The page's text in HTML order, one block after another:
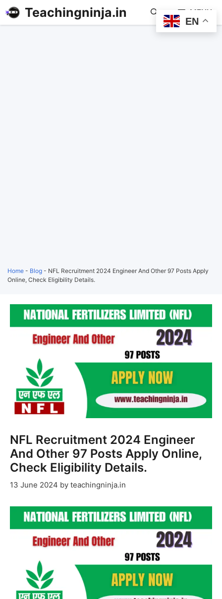
Teachingninja.in MENU
Home - Blog - NFL Recruitment 2024 Engineer And Other 97 Posts Apply
Online, Check Eligibility Details.
NFL Recruitment 2024 Engineer
And Other 97 Posts Apply Online,
Check Eligibility Details.
13 June 2024 by teachingninja.in
EN